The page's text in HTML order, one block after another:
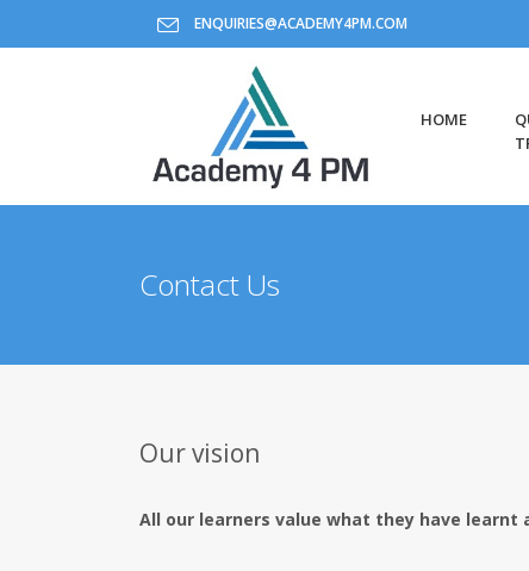
ENQUIRIES@ACADEMY4PM.COM
HOME
Contact Us
Our vision
All our learners value what they have